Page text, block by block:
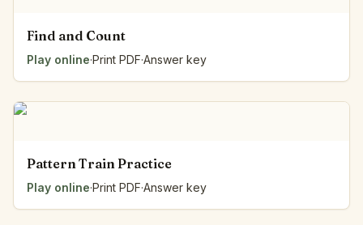
Find and Count
Play online·Print PDF·Answer key
Pattern Train Practice
Play online·Print PDF·Answer key